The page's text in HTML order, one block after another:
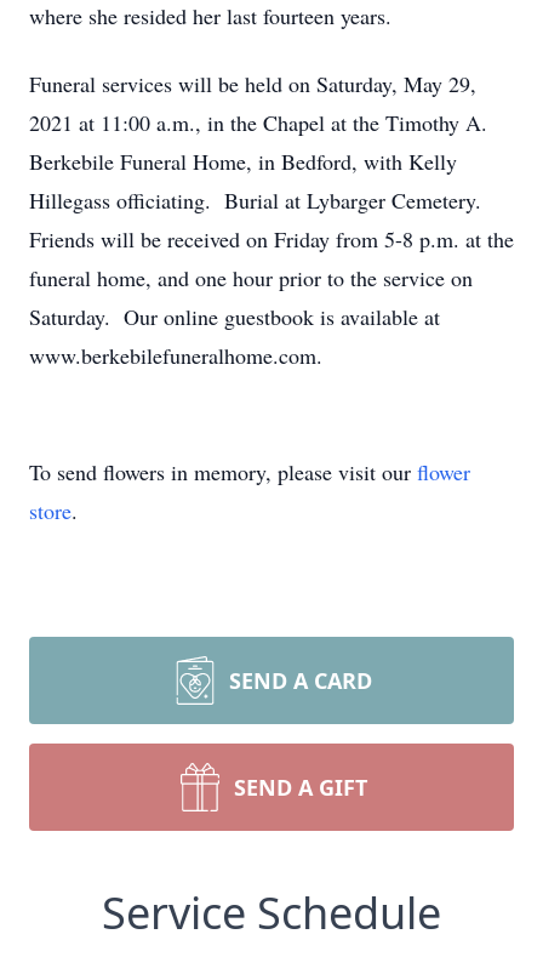
where she resided her last fourteen years.
Funeral services will be held on Saturday, May 29,
2021 at 11:00 a.m., in the Chapel at the Timothy A.
Berkebile Funeral Home, in Bedford, with Kelly
Hillegass officiating. Burial at Lybarger Cemetery.
Friends will be received on Friday from 5-8 p.m. at the
funeral home, and one hour prior to the service on
Saturday. Our online guestbook is available at
www.berkebilefuneralhome.com.
To send flowers in memory, please visit our flower
store.
SEND A CARD
SEND A GIFT
Service Schedule